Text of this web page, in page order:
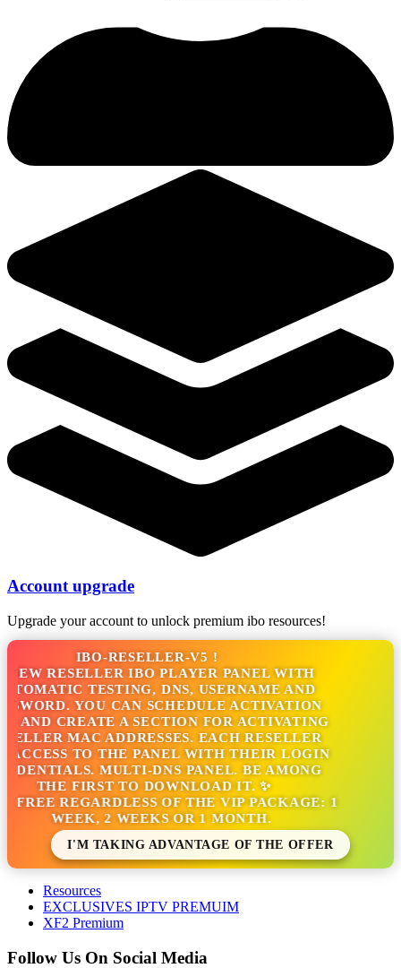
Account upgrade
Upgrade your account to unlock premium ibo resources!
IBO-RESELLER-V5 !
RESELLER IBO PLAYER PANEL WITH
TESTING, DNS, USERNAME AND
YOU CAN SCHEDULE ACTIVATION
AND CREATE A SECTION FOR ACTIVATING
MAC ADDRESSES. EACH RESELLER
TO THE PANEL WITH THEIR LOGIN
MULTI-DNS PANEL. BE AMONG
THE FIRST TO DOWNLOAD IT. ✨
REGARDLESS OF THE VIP PACKAGE: 1
WEEK, 2 WEEKS OR 1 MONTH.
I'M TAKING ADVANTAGE OF THE OFFER
Resources
EXCLUSIVES IPTV PREMUIM
XF2 Premium
Follow Us On Social Media